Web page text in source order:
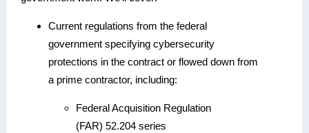
Current regulations from the federal
government specifying cybersecurity
protections in the contract or flowed down from
a prime contractor, including:
Federal Acquisition Regulation
(FAR) 52.204 series